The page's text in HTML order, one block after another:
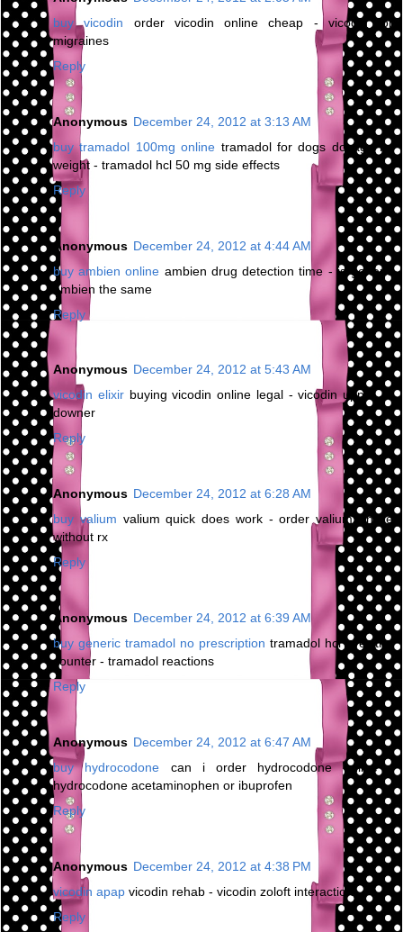
buy vicodin order vicodin online cheap - vicodin for
migraines
Reply
Anonymous December 24, 2012 at 3:13 AM
buy tramadol 100mg online tramadol for dogs dosage by
weight - tramadol hcl 50 mg side effects
Reply
Anonymous December 24, 2012 at 4:44 AM
buy ambien online ambien drug detection time - is generic
ambien the same
Reply
Anonymous December 24, 2012 at 5:43 AM
vicodin elixirbuying vicodin online legal - vicodin upper or
downer
Reply
Anonymous December 24, 2012 at 6:28 AM
buy valium valium quick does work - order valium online
without rx
Reply
Anonymous December 24, 2012 at 6:39 AM
buy generic tramadol no prescription tramadol hcl over the
counter - tramadol reactions
Reply
Anonymous December 24, 2012 at 6:47 AM
buy hydrocodone can i order hydrocodone online -
hydrocodone acetaminophen or ibuprofen
Reply
Anonymous December 24, 2012 at 4:38 PM
vicodin apap vicodin rehab - vicodin zoloft interaction
Reply